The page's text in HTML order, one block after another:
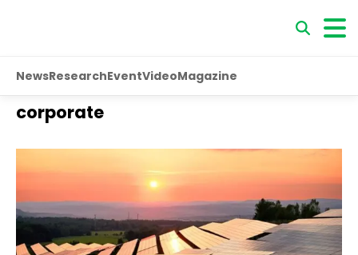
NewsResearchEventVideoMagazine
corporate